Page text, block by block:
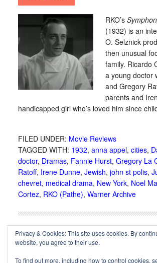
RKO’s
(1932) is an
O. Selznick
then unusual
family. Ricardo
a young doctor
and Gregory
parents and
handicapped girl who’s loved him since
FILED UNDER: Movie Reviews
TAGGED WITH: 1932, anna appel, cities,
doctor, Dramas, Fannie Hurst, Gregory La
Ratoff, Irene Dunne, Jewish, john st polis,
chevret, medical drama, New York, Noel
Cortez, RKO (Pathe), Warner Archive
Privacy & Cookies: This site uses cookies. By
website, you agree to their use.
To find out more, including how to control cookies,